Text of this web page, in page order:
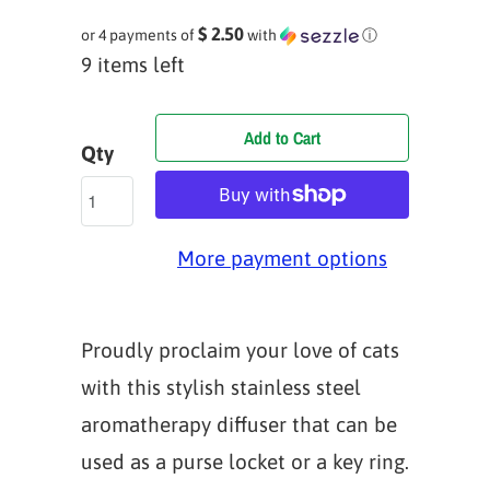
or 4 payments of$ 2.50with ⓘ
9 items left
Qty
Add to Cart
More payment options
Proudly proclaim your love of cats
with this stylish stainless steel
aromatherapy diffuser that can be
used as a purse locket or a key ring.